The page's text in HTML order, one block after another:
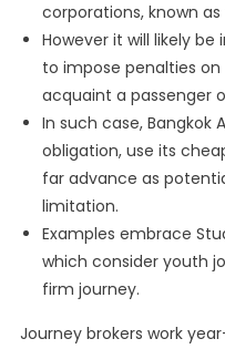
corporations, known as
However it will likely
to impose penalties
acquaint a passenger
In such case, Bangkok
obligation, use its
far advance as
limitation.
Examples embrace
which consider youth
firm journey.
Journey brokers work